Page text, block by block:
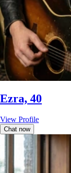
Ezra, 40
View Profile
Chat now